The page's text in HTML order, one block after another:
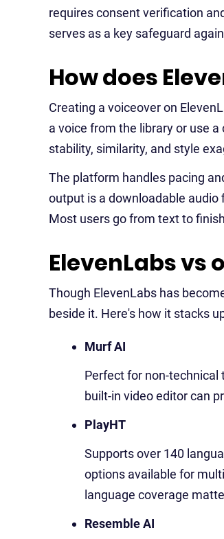
requires consent verification
serves as a key safeguard
How does
Creating a voiceover on
a voice from the library or use
stability, similarity, and style
The platform handles pacing
output is a downloadable audio
Most users go from text to
ElevenLabs vs
Though ElevenLabs has
beside it. Here's how it stacks
Murf AI
Perfect for non-technical
built-in video editor can
PlayHT
Supports over 140
options available for
language coverage
Resemble AI